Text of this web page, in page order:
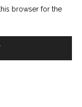
browser for the